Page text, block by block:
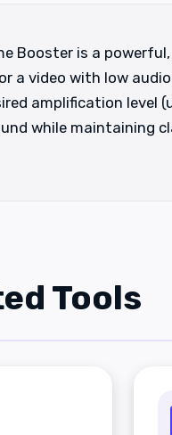
Booster is a
a video with low
amplification level
while maintaining
Tools